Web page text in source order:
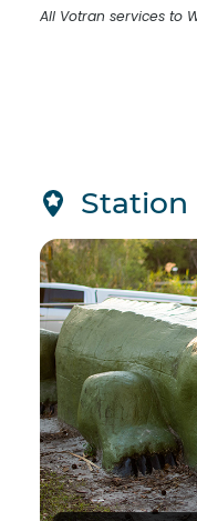
All Votran services to
Station